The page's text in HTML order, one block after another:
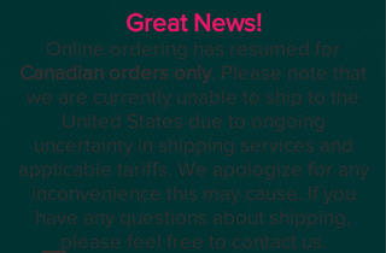
Great News!
Online ordering has resumed for
Canadian orders only. Please note that
we are currently unable to ship to the
United States due to ongoing
uncertainty in shipping services and
applicable tariffs. We apologize for any
inconvenience this may cause. If you
have any questions about shipping,
please feel free to contact us.